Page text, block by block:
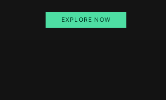
EXPLORE NOW